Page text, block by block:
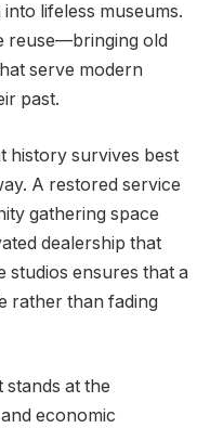
lifeless museums.
reuse—bringing old
serve modern
past.
history survives best
A restored service
gathering space
dealership that
studios ensures that a
rather than fading
at the
economic